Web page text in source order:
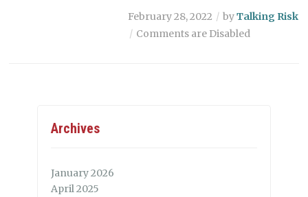
February 28, 2022 byTalking Risk
Comments are Disabled
Archives
January 2026
April 2025